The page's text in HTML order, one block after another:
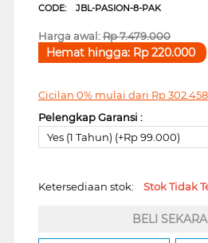
CODE: JBL-PASION-8-PAK
Harga awal:Rp7.479.000
Hemat hingga: Rp220.000
Cicilan 0% mulai dari Rp302.458
Pelengkap Garansi :
Yes (1 Tahun) (+Rp 99.000)
Ketersediaan stok: Stok Tidak
BELI